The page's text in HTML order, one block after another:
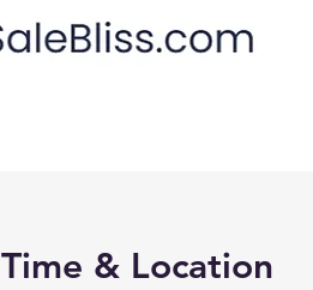
Time & Location